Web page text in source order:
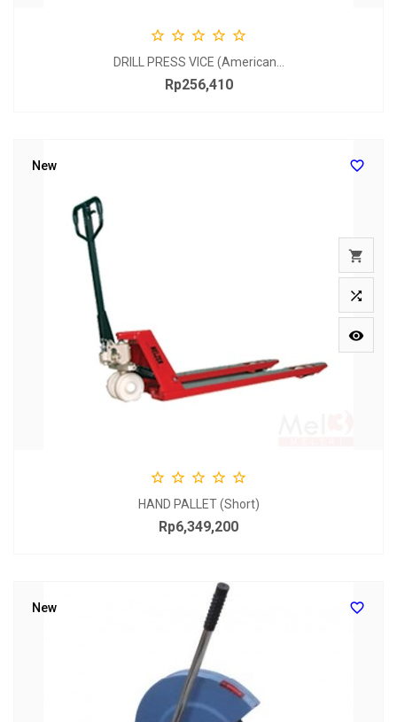
    
DRILL PRESS VICE (American...
Price
Rp256,410




    
HAND PALLET (Short)
Price
Rp6,349,200
New

New